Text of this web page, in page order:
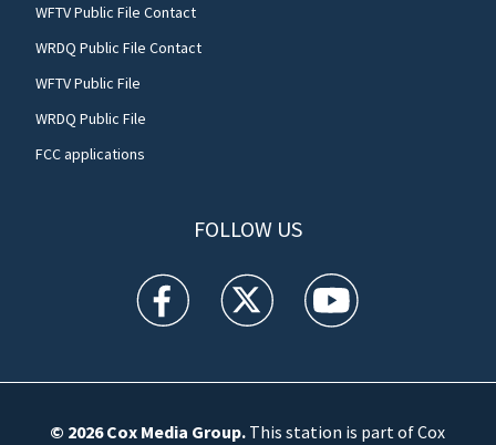
WFTV Public File Contact
WRDQ Public File Contact
WFTV Public File
WRDQ Public File
FCC applications
FOLLOW US
WFTV facebook feed(Opens a new window)
WFTV twitter feed(Opens a new
WFTV youtube
© 2026Cox Media Group.This station is part of Cox